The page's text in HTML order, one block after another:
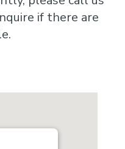
if there are